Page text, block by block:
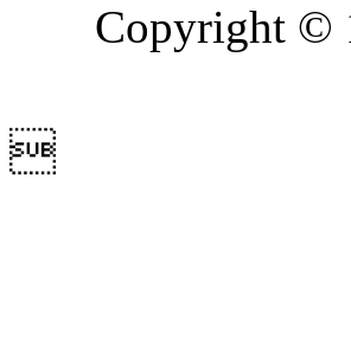
Copyright ©
